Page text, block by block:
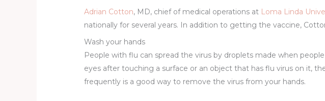
Adrian Cotton, MD, chief of medical operations at Loma Linda
nationally for several years. In addition to getting the vaccine,
Wash your hands
People with flu can spread the virus by droplets made when
eyes after touching a surface or an object that has flu virus on it,
frequently is a good way to remove the virus from your hands.